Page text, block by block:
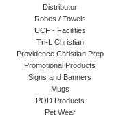
Distributor
Robes / Towels
UCF - Facilities
Tri-L Christian
Providence Christian Prep
Promotional Products
Signs and Banners
Mugs
POD Products
Pet Wear